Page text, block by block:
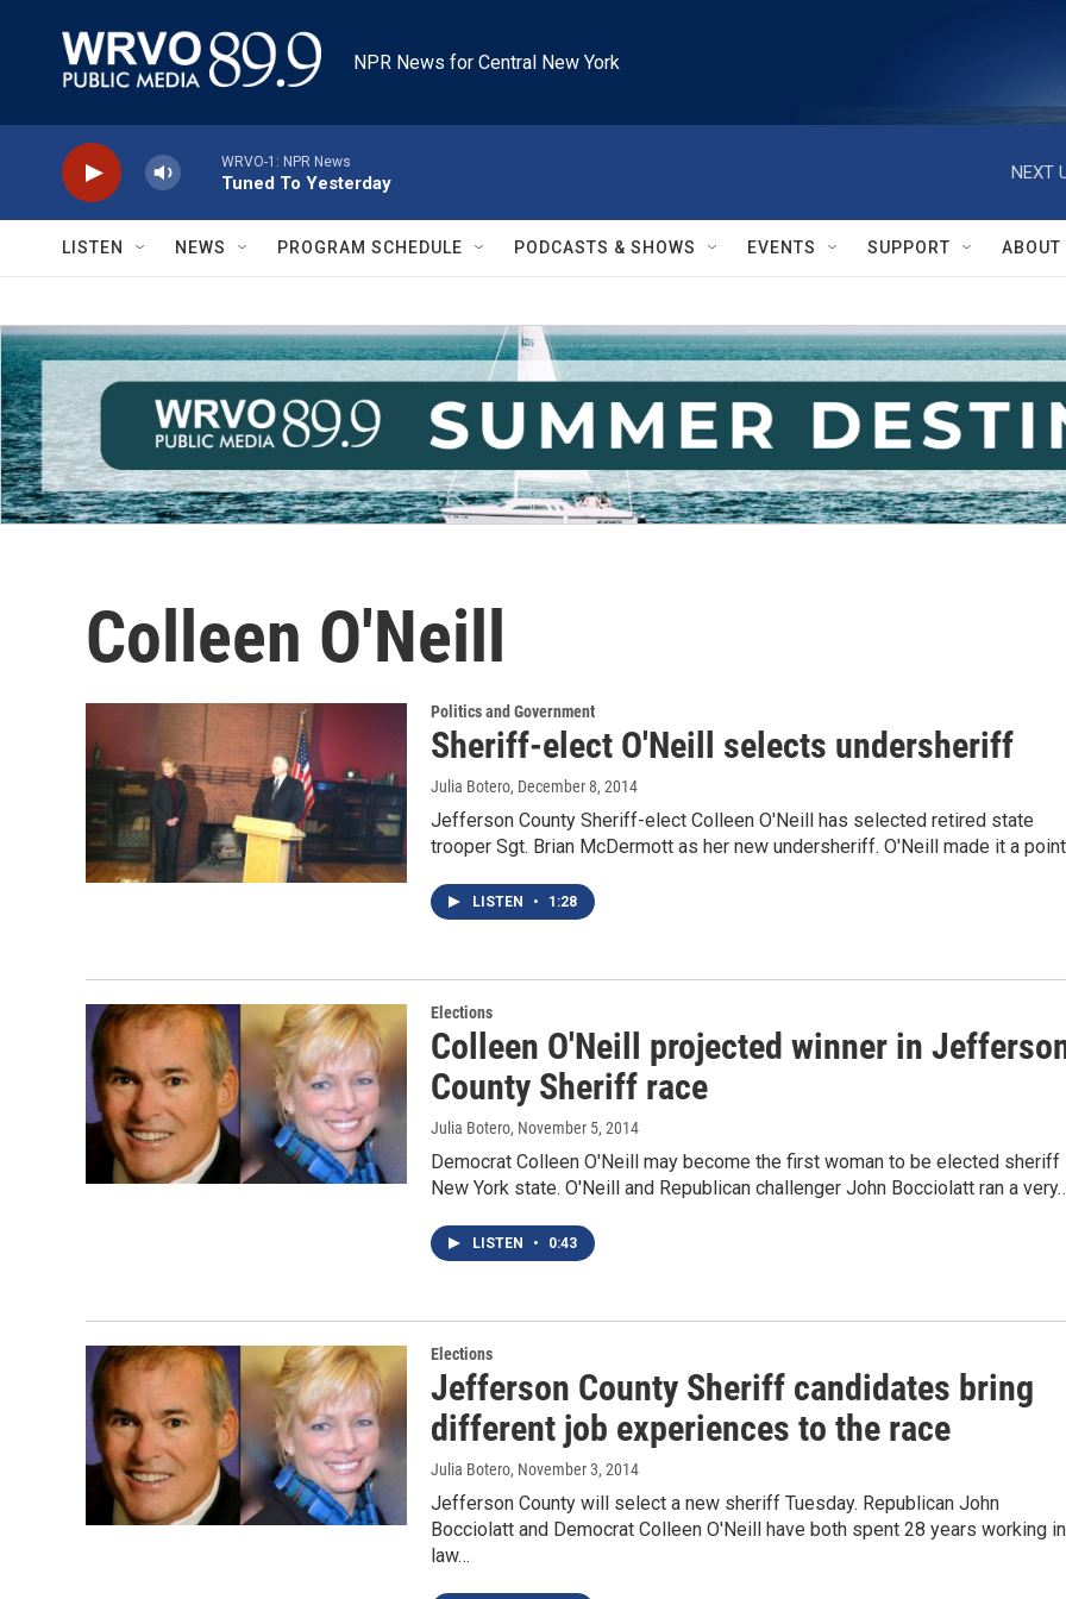
NPR News for Central New York
WRVO-1: NPR News
Tuned To Yesterday
NEXT
LISTEN NEWS PROGRAM SCHEDULE PODCASTS & SHOWS EVENTS SUPPORT ABOUT
Colleen O'Neill
Politics and Government
Sheriff-elect O'Neill selects undersheriff
Julia Botero, December 8, 2014
Jefferson County Sheriff-elect Colleen O'Neill has selected retired state
trooper Sgt. Brian McDermott as her new undersheriff. O'Neill made it a
LISTEN • 1:28
Elections
Colleen O'Neill projected winner in
County Sheriff race
Julia Botero, November 5, 2014
Democrat Colleen O'Neill may become the first woman to be elected sheriff
New York state. O'Neill and Republican challenger John Bocciolatt ran a
LISTEN • 0:43
Elections
Jefferson County Sheriff candidates bring
different job experiences to the race
Julia Botero, November 3, 2014
Jefferson County will select a new sheriff Tuesday. Republican John
Bocciolatt and Democrat Colleen O'Neill have both spent 28 years working in
law…